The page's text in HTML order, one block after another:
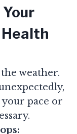
weather.
pace or